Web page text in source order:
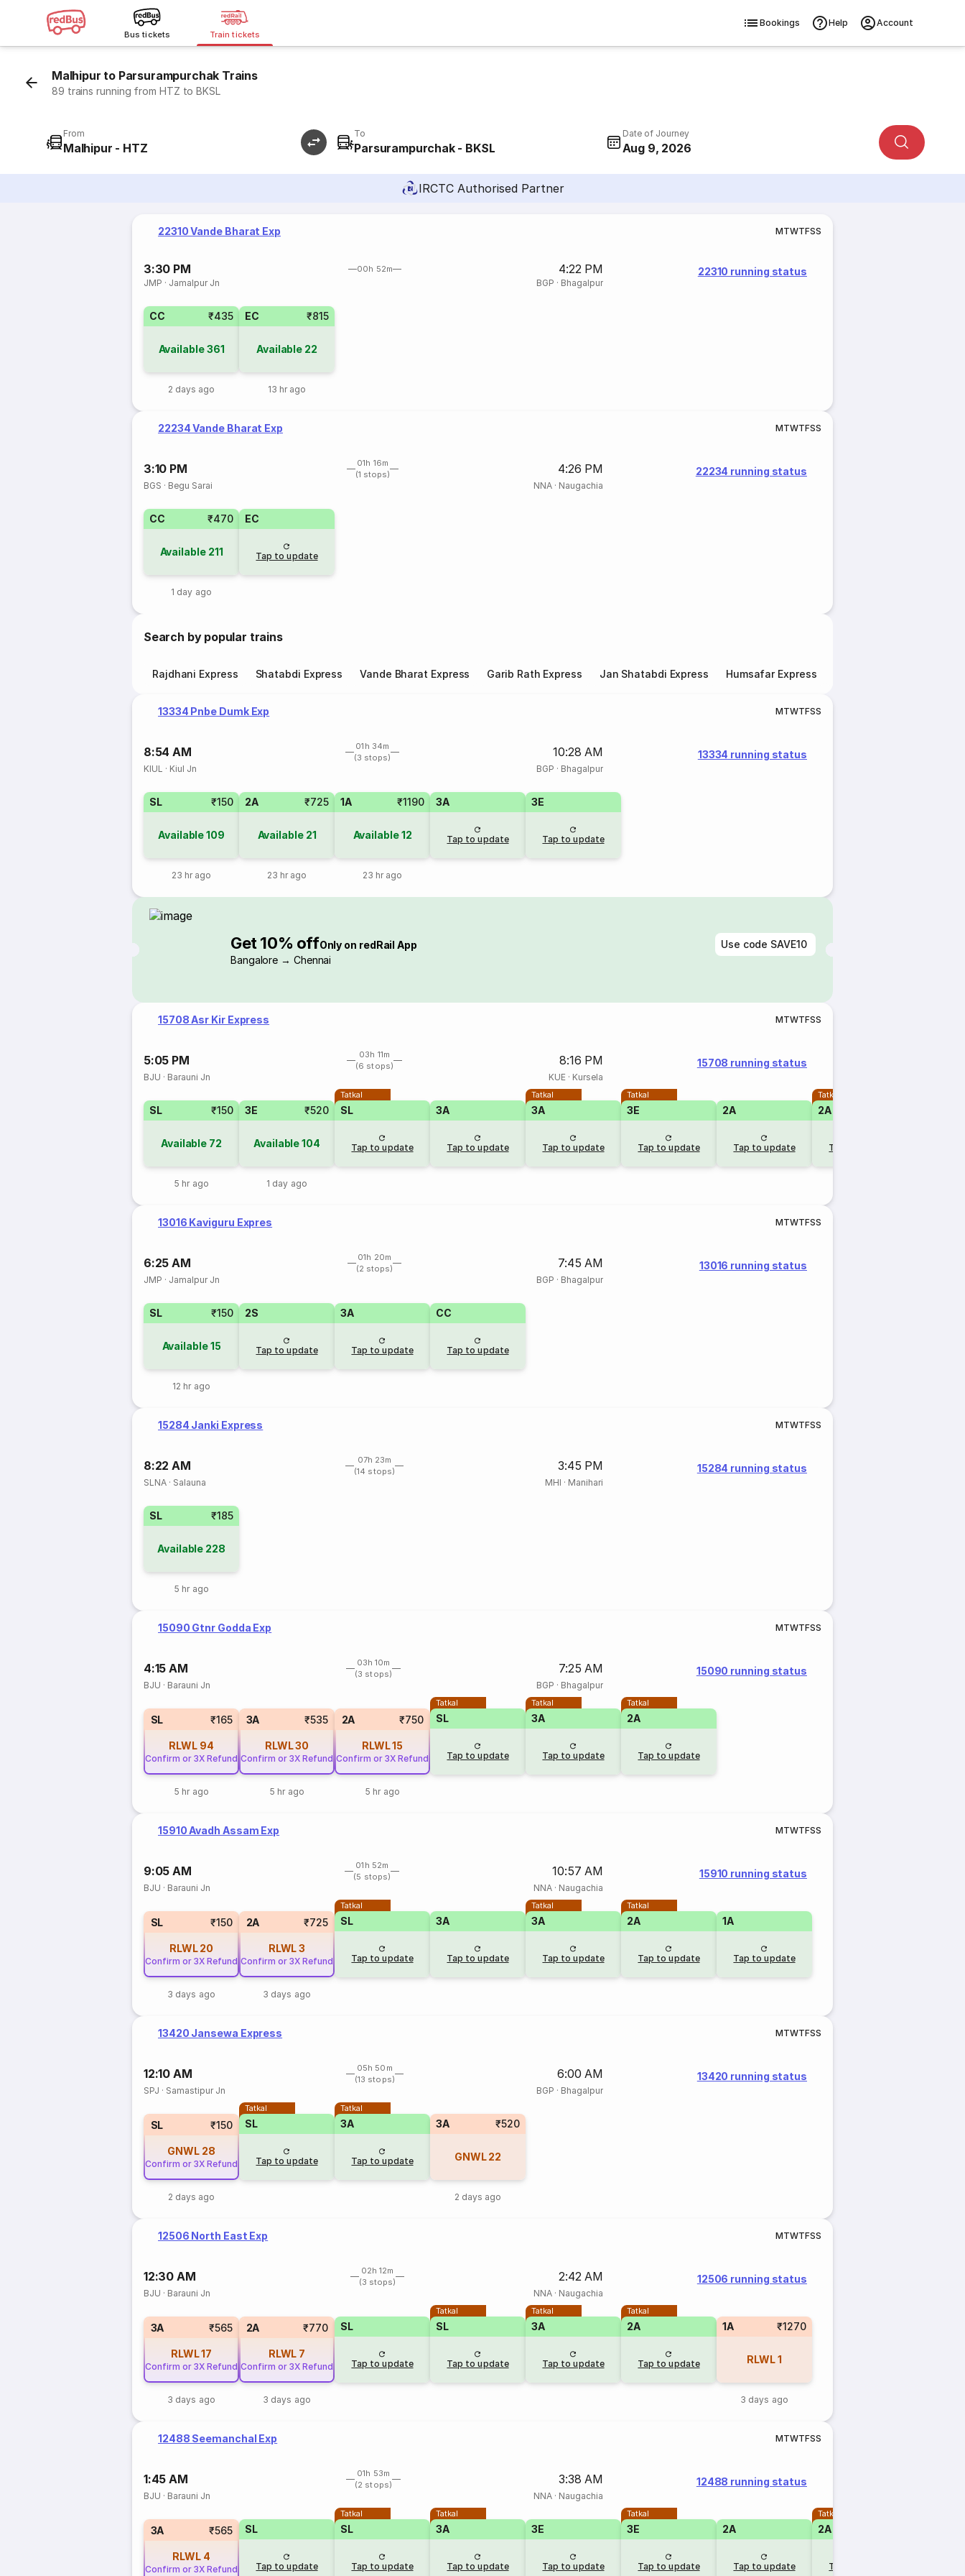
Bus tickets Train tickets
Bookings Help Account
Malhipur to Parsurampurchak Trains
89 trains running from HTZ to BKSL
From
Malhipur - HTZ
To
Parsurampurchak - BKSL
Date of Journey
Aug 9, 2026
IRCTC Authorised Partner
22310 Vande Bharat Exp MTWTFSS
3:30 PM 00h 52m 4:22 PM
JMP · Jamalpur Jn BGP · Bhagalpur
22310 running status
CC ₹435
Available361
2 days ago
EC ₹815
Available 22
13 hr ago
22234 Vande Bharat Exp MTWTFSS
3:10 PM
01h 16m
(1 stops)
4:26 PM
BGS · Begu Sarai NNA· Naugachia
22234 running status
CC ₹470
Available 211
1 day ago
EC
Tap to update
Search by popular trains
Rajdhani Express Shatabdi Express Vande Bharat Express Garib Rath Express Jan Shatabdi Express Humsafar Express
13334 Pnbe Dumk Exp MTWTFSS
8:54 AM
01h 34m
(3 stops)
10:28 AM
KIUL · Kiul Jn BGP · Bhagalpur
13334 running status
SL ₹150
Available109
23 hr ago
2A ₹725
Available 21
23 hr ago
1A ₹1190
Available12
23 hr ago
3A
Tap to update
3E
Tap to update
Get 10% offOnly on redRail App
Bangalore → Chennai
Use code SAVE10
15708 Asr Kir Express MTWTFSS
5:05 PM
03h 11m
(6 stops)
8:16 PM
BJU · Barauni Jn KUE· Kursela
15708 running status
SL ₹150
Available 72
5 hr ago
3E ₹520
Available104
1 day ago
Tatkal
SL
Tap to update
3A
Tap to update
Tatkal
3A
Tap to update
Tatkal
3E
Tap to update
2A
Tap to update
Tatkal
2A
Tap to update
13016 Kaviguru Expres MTWTFSS
6:25 AM
01h 20m
(2 stops)
7:45 AM
JMP · Jamalpur Jn BGP · Bhagalpur
13016 running status
SL ₹150
Available15
12 hr ago
2S
Tap to update
3A
Tap to update
CC
Tap to update
15284 Janki Express MTWTFSS
8:22 AM
07h 23m
(14 stops)
3:45 PM
SLNA · Salauna MHI · Manihari
15284 running status
SL ₹185
Available 228
5 hr ago
15090 Gtnr Godda Exp MTWTFSS
4:15 AM
03h 10m
(3 stops)
7:25 AM
BJU · Barauni Jn BGP · Bhagalpur
15090 running status
SL ₹165
RLWL 94
Confirm or 3X Refund
5 hr ago
3A ₹535
RLWL30
Confirm or 3X Refund
5 hr ago
2A ₹750
RLWL15
Confirm or 3X Refund
5 hr ago
Tatkal
SL
Tap to update
Tatkal
3A
Tap to update
Tatkal
2A
Tap to update
15910 Avadh Assam Exp MTWTFSS
9:05 AM
01h 52m
(5 stops)
10:57 AM
BJU · Barauni Jn NNA· Naugachia
15910 running status
SL ₹150
RLWL 20
Confirm or 3X Refund
3 days ago
2A ₹725
RLWL3
Confirm or 3X Refund
3 days ago
Tatkal
SL
Tap to update
3A
Tap to update
Tatkal
3A
Tap to update
Tatkal
2A
Tap to update
1A
Tap to update
13420 Jansewa Express MTWTFSS
12:10 AM
05h 50m
(13 stops)
6:00 AM
SPJ · Samastipur Jn BGP · Bhagalpur
13420 running status
SL ₹150
GNWL 28
Confirm or 3X Refund
2 days ago
Tatkal
SL
Tap to update
Tatkal
3A
Tap to update
3A ₹520
GNWL 22
2 days ago
12506 North East Exp MTWTFSS
12:30 AM
02h 12m
(3 stops)
2:42 AM
BJU · Barauni Jn NNA· Naugachia
12506 running status
3A ₹565
RLWL17
Confirm or 3X Refund
3 days ago
2A ₹770
RLWL 7
Confirm or 3X Refund
3 days ago
SL
Tap to update
Tatkal
SL
Tap to update
Tatkal
3A
Tap to update
Tatkal
2A
Tap to update
1A ₹1270
RLWL1
3 days ago
12488 Seemanchal Exp MTWTFSS
1:45 AM
01h 53m
(2 stops)
3:38 AM
BJU · Barauni Jn NNA· Naugachia
12488 running status
3A ₹565
RLWL 4
Confirm or 3X Refund
SL
Tap to update
Tatkal
SL
Tap to update
Tatkal
3A
Tap to update
3E
Tap to update
Tatkal
3E
Tap to update
2A
Tap to update
Tatkal
2A
Tap to update